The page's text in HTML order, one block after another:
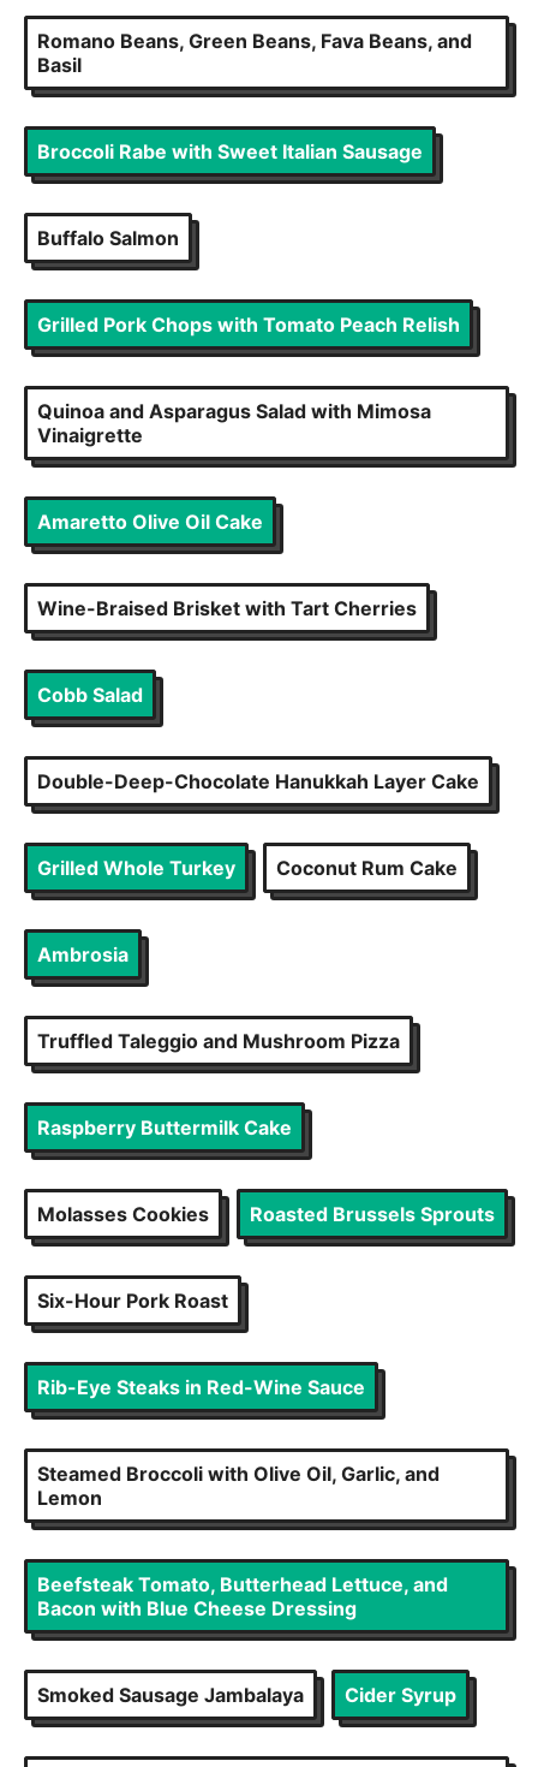
Romano Beans, Green Beans, Fava Beans, and
Basil
Broccoli Rabe with Sweet Italian Sausage
Buffalo Salmon
Grilled Pork Chops with Tomato Peach Relish
Quinoa and Asparagus Salad with Mimosa
Vinaigrette
Amaretto Olive Oil Cake
Wine-Braised Brisket with Tart Cherries
Cobb Salad
Double-Deep-Chocolate Hanukkah Layer Cake
Grilled Whole Turkey Coconut Rum Cake
Ambrosia
Truffled Taleggio and Mushroom Pizza
Raspberry Buttermilk Cake
Molasses Cookies Roasted Brussels Sprouts
Six-Hour Pork Roast
Rib-Eye Steaks in Red-Wine Sauce
Steamed Broccoli with Olive Oil, Garlic, and
Lemon
Beefsteak Tomato, Butterhead Lettuce, and
Bacon with Blue Cheese Dressing
Smoked Sausage Jambalaya Cider Syrup